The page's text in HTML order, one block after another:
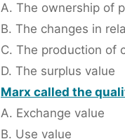
A. The ownership of
B. The changes in
C. The production of
D. The surplus value
Marx called the
A. Exchange value
B. Use value